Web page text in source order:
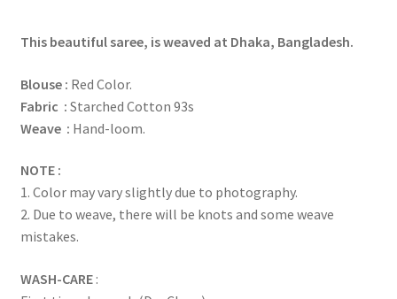
This beautiful saree, is weaved at Dhaka, Bangladesh.
Blouse : Red Color.
Fabric : Starched Cotton 93s
Weave : Hand-loom.
NOTE :
1. Color may vary slightly due to photography.
2. Due to weave, there will be knots and some weave
mistakes.
WASH-CARE: